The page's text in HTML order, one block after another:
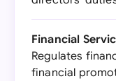
Financial
Regulates
financial